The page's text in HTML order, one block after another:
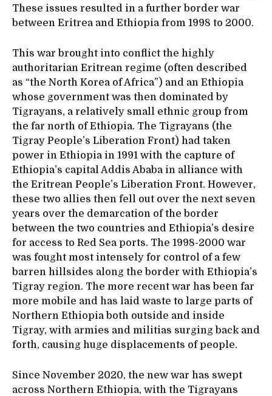
These issues resulted in a further border war
between Eritrea and Ethiopia from 1998 to 2000.
This war brought into conflict the highly
authoritarian Eritrean regime (often described
as “the North Korea of Africa”) and an Ethiopia
whose government was then dominated by
Tigrayans, a relatively small ethnic group from
the far north of Ethiopia. The Tigrayans (the
Tigray People’s Liberation Front) had taken
power in Ethiopia in 1991 with the capture of
Ethiopia’s capital Addis Ababa in alliance with
the Eritrean People’s Liberation Front. However,
these two allies then fell out over the next seven
years over the demarcation of the border
between the two countries and Ethiopia’s desire
for access to Red Sea ports. The 1998-2000 war
was fought most intensely for control of a few
barren hillsides along the border with Ethiopia’s
Tigray region. The more recent war has been far
more mobile and has laid waste to large parts of
Northern Ethiopia both outside and inside
Tigray, with armies and militias surging back and
forth, causing huge displacements of people.
Since November 2020, the new war has swept
across Northern Ethiopia, with the Tigrayans